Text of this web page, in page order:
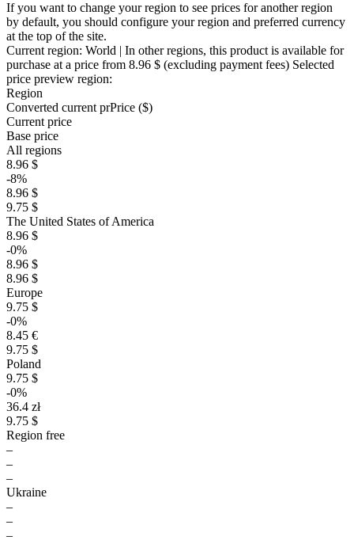
If you want to change your region to see prices for another region
by default, you should configure your region and preferred currency
at the top of the site.
Current region: World | In other regions, this product is available for
purchase at a price from 8.96 $ (excluding payment fees) Selected
price preview region:
Region
Converted current prPrice ($)
Current price
Base price
All regions
8.96 $
-8%
8.96 $
9.75 $
The United States of America
8.96 $
-0%
8.96 $
8.96 $
Europe
9.75 $
-0%
8.45 €
9.75 $
Poland
9.75 $
-0%
36.4 zł
9.75 $
Region free
–
–
–
Ukraine
–
–
–